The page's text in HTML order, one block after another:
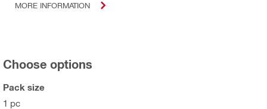
MORE INFORMATION
Choose options
Pack size
1 pc